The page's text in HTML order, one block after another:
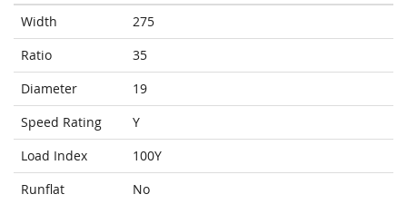
Width
275
Ratio
35
Diameter
19
Speed Rating
Y
Load Index
100Y
Runflat
No